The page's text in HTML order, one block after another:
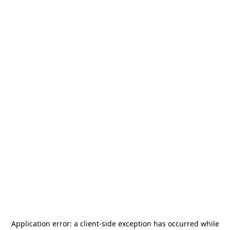
Application error: a client-side exception has occurred while